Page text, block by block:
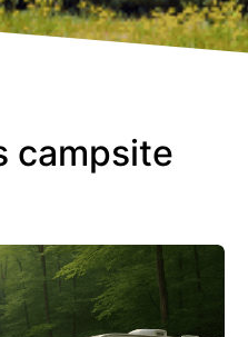
campsite